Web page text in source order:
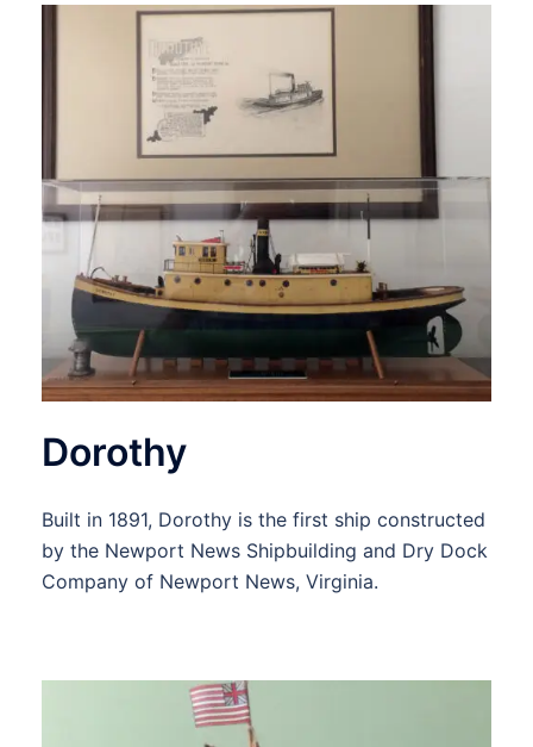
Dorothy
Built in 1891, Dorothy is the first ship constructed
by the Newport News Shipbuilding and Dry Dock
Company of Newport News, Virginia.